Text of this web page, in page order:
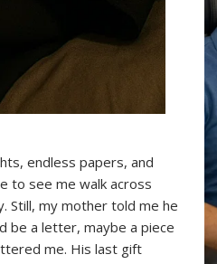
endless papers, and
to see me walk across
Still, my mother told me he
be a letter, maybe a piece
me. His last gift